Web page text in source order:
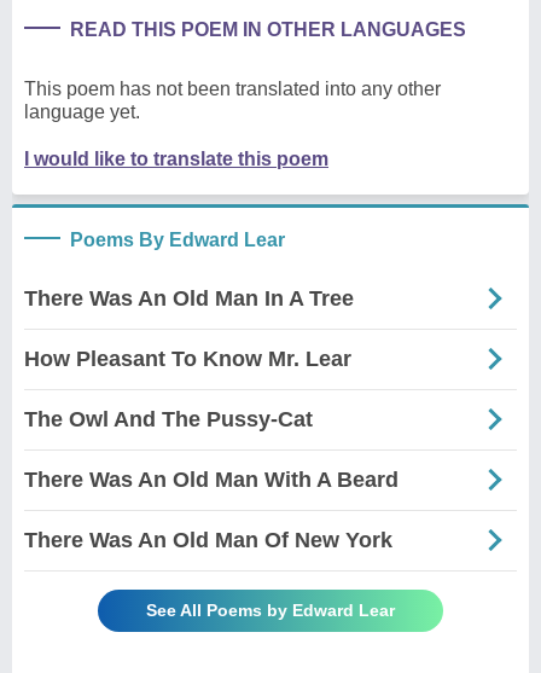
READ THIS POEM IN OTHER LANGUAGES
This poem has not been translated into any other
language yet.
I would like to translate this poem
Poems By Edward Lear
There Was An Old Man In A Tree
How Pleasant To Know Mr. Lear
The Owl And The Pussy-Cat
There Was An Old Man With A Beard
There Was An Old Man Of New York
See All Poems by Edward Lear